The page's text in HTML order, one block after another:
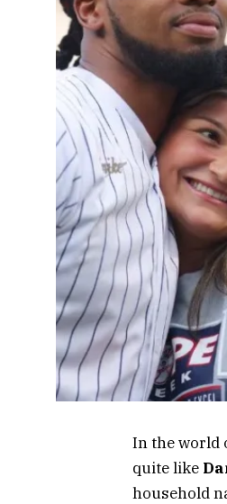
In the world
quite like
household